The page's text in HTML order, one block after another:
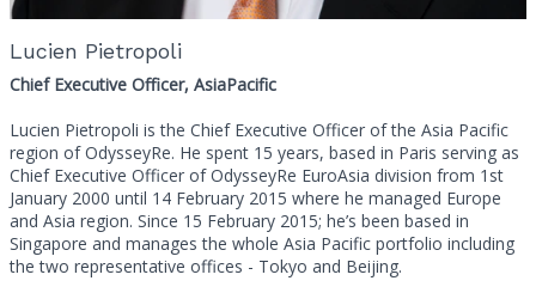
Lucien Pietropoli
Chief Executive Officer, AsiaPacific
Lucien Pietropoli is the Chief Executive Officer of the Asia Pacific
region of OdysseyRe. He spent 15 years, based in Paris serving as
Chief Executive Officer of OdysseyRe EuroAsia division from 1st
January 2000 until 14 February 2015 where he managed Europe
and Asia region. Since 15 February 2015; he’s been based in
Singapore and manages the whole Asia Pacific portfolio including
the two representative offices - Tokyo and Beijing.